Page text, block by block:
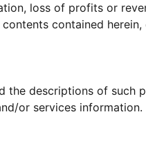
loss of profits or
contained
descriptions of such
or services information.